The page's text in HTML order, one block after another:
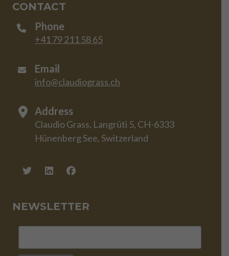
CONTACT
Phone
+41 79 211 58 65
Email
info@claudiograss.ch
Address
Claudio Grass, Langrüti 5, CH-6333
Hünenberg See, Switzerland
NEWSLETTER